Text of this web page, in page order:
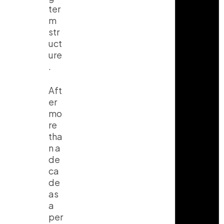
ter
m
str
uct
ure
.
Aft
er
mo
re
tha
n a
de
ca
de
as
a
per